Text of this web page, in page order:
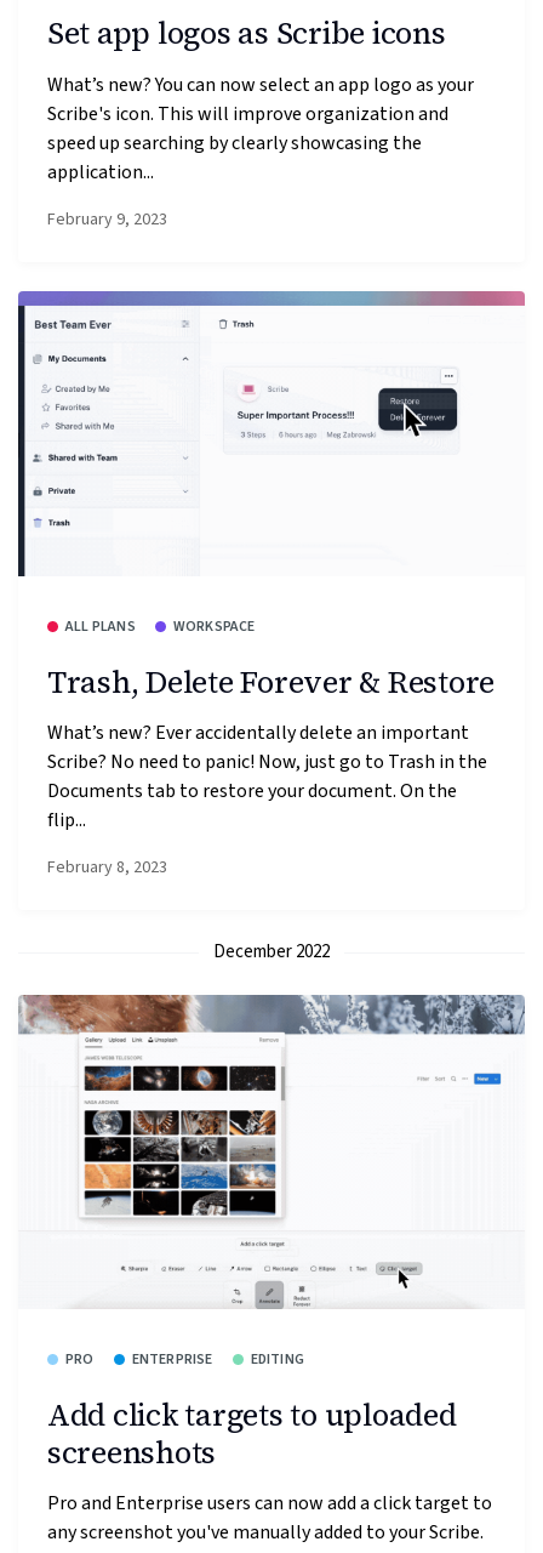
Set app logos as Scribe icons
What’s new? You can now select an app logo as your
Scribe's icon. This will improve organization and
speed up searching by clearly showcasing the
application...
February 9, 2023
ALL PLANS WORKSPACE
Trash, Delete Forever & Restore
What’s new? Ever accidentally delete an important
Scribe? No need to panic! Now, just go to Trash in the
Documents tab to restore your document. On the
flip...
February 8, 2023
December 2022
PRO ENTERPRISE EDITING
Add click targets to uploaded
screenshots
Pro and Enterprise users can now add a click target to
any screenshot you've manually added to your Scribe.